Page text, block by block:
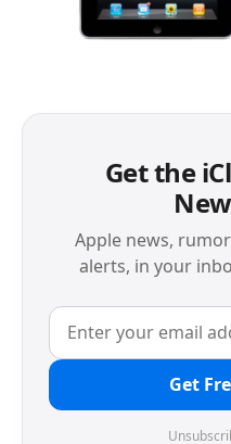
Get the
Apple news,
alerts, in your
Get